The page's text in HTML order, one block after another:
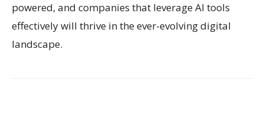
powered, and companies that leverage AI tools
effectively will thrive in the ever-evolving digital
landscape.